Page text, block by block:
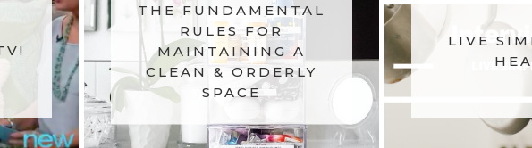
THE FUNDAMENTAL
RULES FOR
MAINTAINING A
CLEAN & ORDERLY
SPACE
LIVE